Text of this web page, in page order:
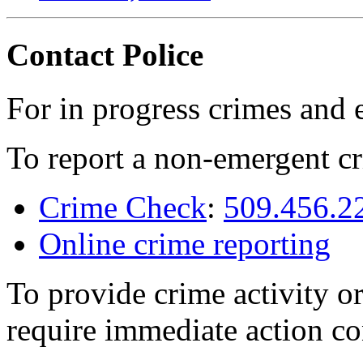
Contact Police
For in progress crimes and
To report a non-emergent
Crime Check:
Online crime reporting
To provide crime activity
require immediate action